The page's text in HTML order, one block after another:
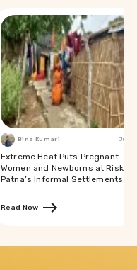
Bina Kumari Jun 19
Extreme Heat Puts Pregnant
Women and Newborns at Risk in
Patna’s Informal Settlements
Read Now